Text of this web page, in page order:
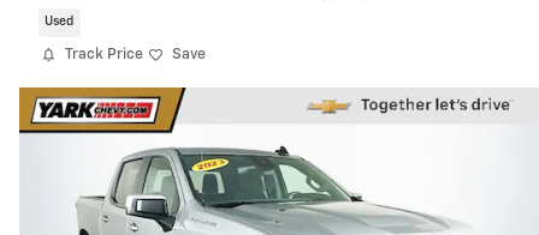
Used
Track Price Save